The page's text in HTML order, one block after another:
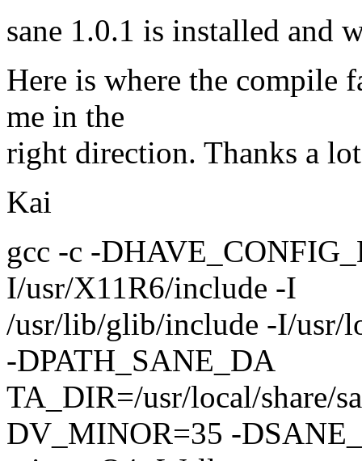
sane 1.0.1 is installed and
Here is where the compile
me in the
right direction. Thanks a
Kai
gcc -c -
I/usr/X11R6/include -I
/usr/lib/glib/include -I/usr/
-DPATH_SANE_DA
TA_DIR=/usr/local/share/
DV_MINOR=35 -